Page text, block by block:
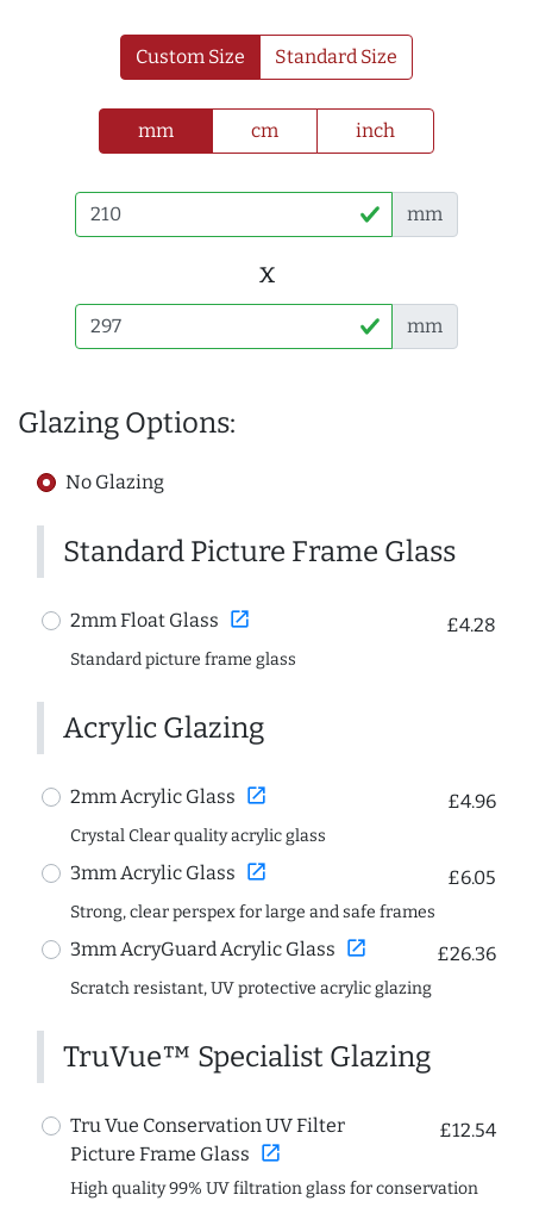
Custom Size Standard Size
mm cm inch
mm
x
mm
Glazing Options:
No Glazing
Standard Picture Frame Glass
2mm Float Glass open_in_new £4.28
Standard picture frame glass
Acrylic Glazing
2mm Acrylic Glass open_in_new £4.96
Crystal Clear quality acrylic glass
3mm Acrylic Glass open_in_new £6.05
Strong, clear perspex for large and safe frames
3mm AcryGuard Acrylic Glass open_in_new £26.36
Scratch resistant, UV protective acrylic glazing
TruVue™ Specialist Glazing
Tru Vue Conservation UV Filter
Picture Frame Glass open_in_new
£12.54
High quality 99% UV filtration glass for conservation